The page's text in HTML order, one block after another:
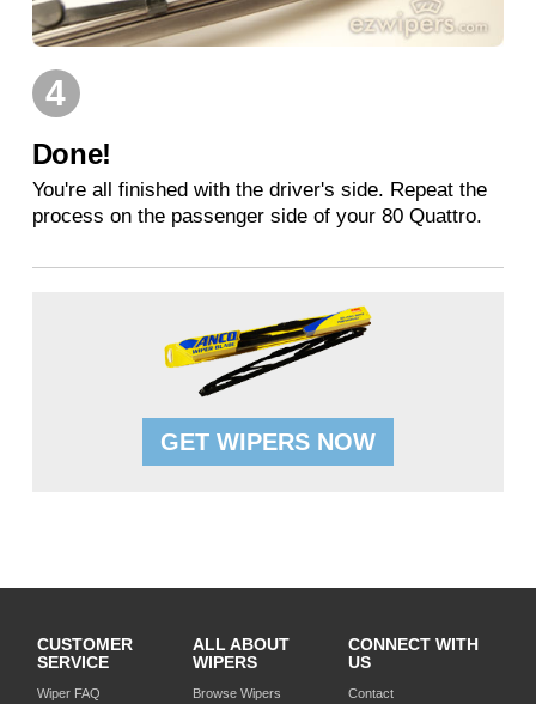
4
Done!
You're all finished with the driver's side. Repeat the
process on the passenger side of your 80 Quattro.
GET WIPERS NOW
CUSTOMER
SERVICE
Wiper FAQ
ALL ABOUT
WIPERS
Browse Wipers
CONNECT WITH
US
Contact